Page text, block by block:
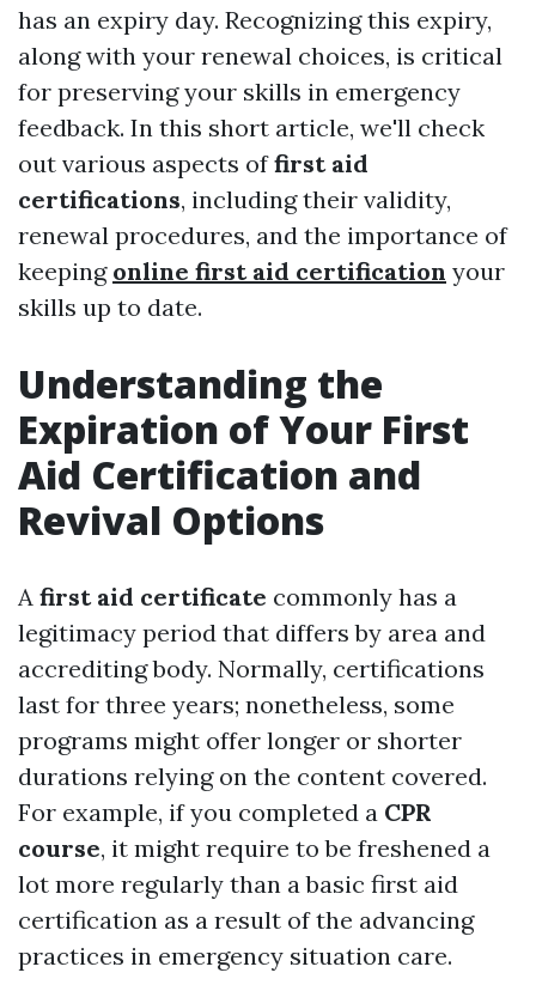
has an expiry day. Recognizing this expiry,
along with your renewal choices, is critical
for preserving your skills in emergency
feedback. In this short article, we'll check
out various aspects offirst aid
certifications, including their validity,
renewal procedures, and the importance of
keeping online first aid certification your
skills up to date.
Understanding the
Expiration of Your First
Aid Certification and
Revival Options
A first aid certificate commonly has a
legitimacy period that differs by area and
accrediting body. Normally, certifications
last for three years; nonetheless, some
programs might offer longer or shorter
durations relying on the content covered.
For example, if you completed a CPR
course, it might require to be freshened a
lot more regularly than a basic first aid
certification as a result of the advancing
practices in emergency situation care.